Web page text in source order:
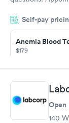
HighlySelf-pay
Anemia Blood
$179
Book now
General Health
Blood TestOpen
140